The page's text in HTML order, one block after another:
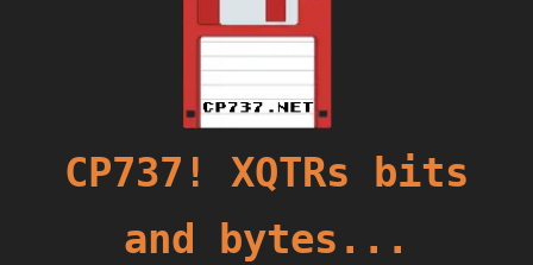
CP737! XQTRs bits
and bytes...